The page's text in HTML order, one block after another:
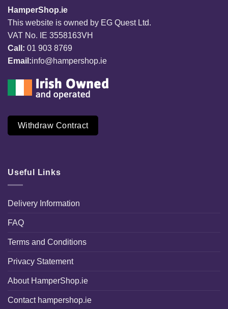
HamperShop.ie
This website is owned by EG Quest Ltd.
VAT No. IE 3558163VH
Call: 01 903 8769
Email:info@hampershop.ie
Withdraw Contract
Useful Links
Delivery Information
FAQ
Terms and Conditions
Privacy Statement
About HamperShop.ie
Contact hampershop.ie